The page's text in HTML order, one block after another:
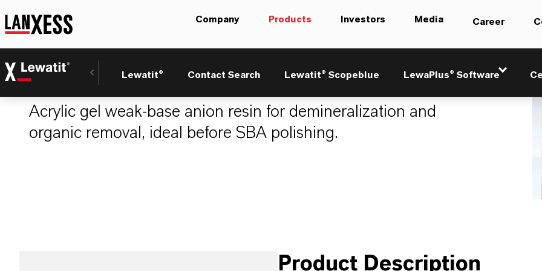
Company Products Investors Media Career
Lewatit® Contact Search Lewatit® Scopeblue LewaPlus® Software
LEWATIT® A 8072
Acrylic gel weak-base anion resin for demineralization and
organic removal, ideal before SBA polishing.
Product Description